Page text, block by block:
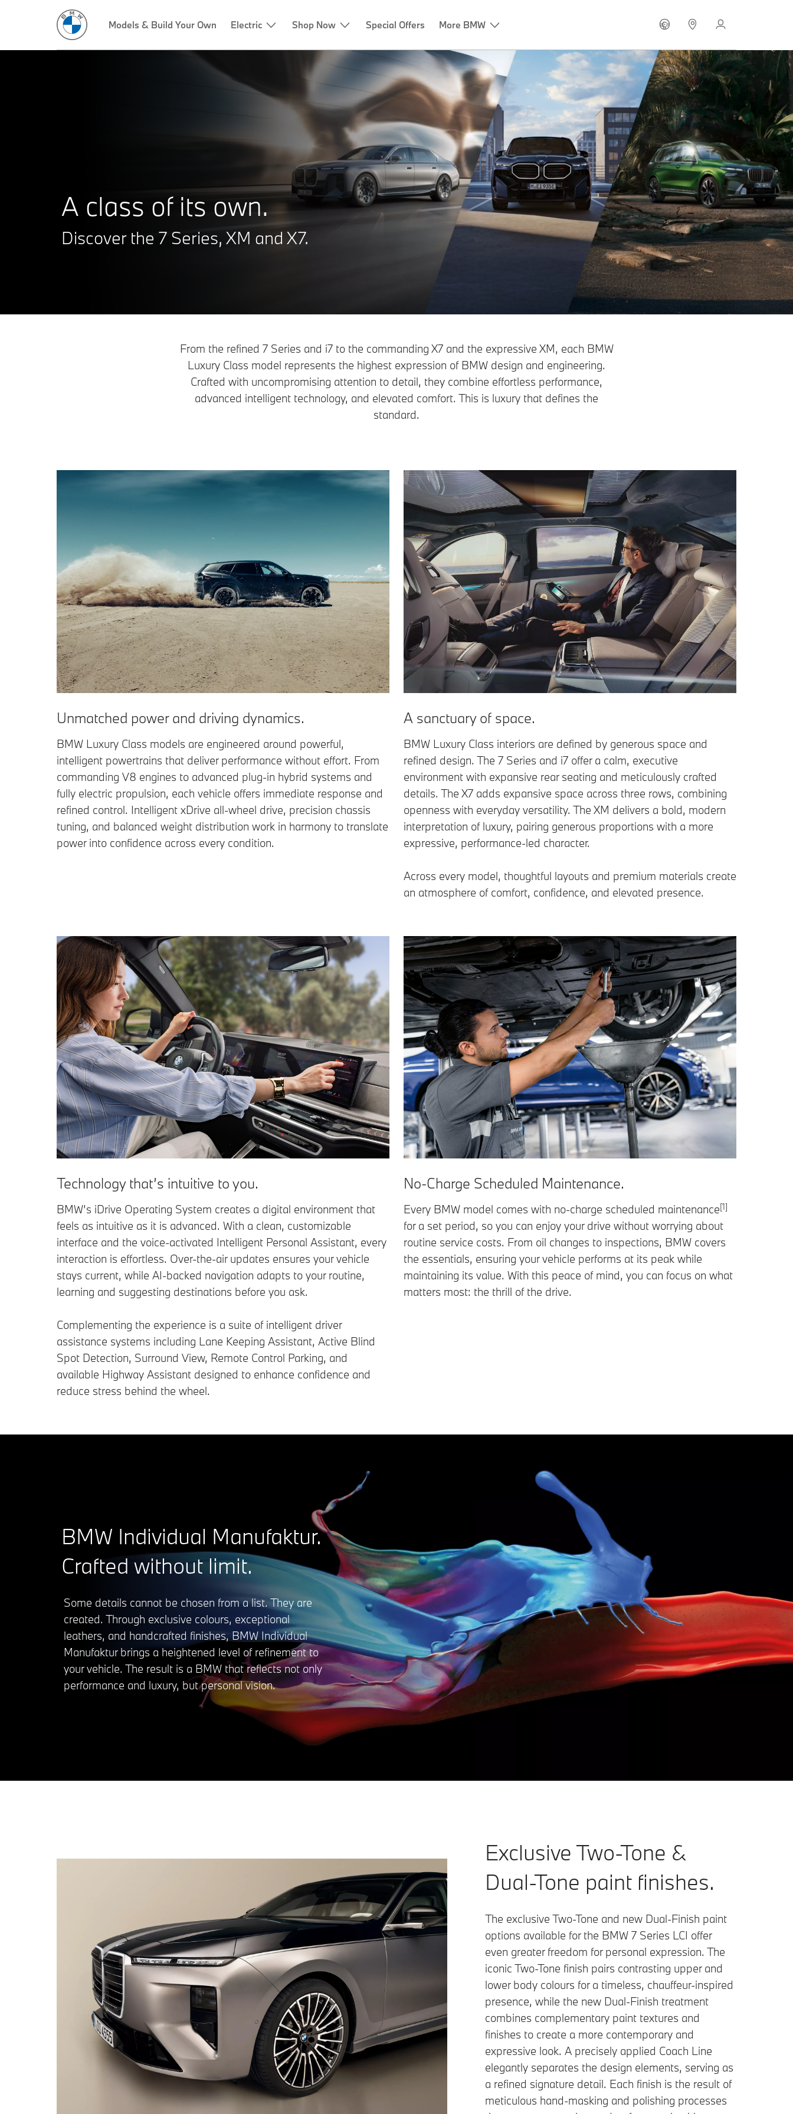
Models & Build Your Own Electric Shop Now Special Offers More BMW
A class of its own.
Discover the 7 Series, XM and X7.
From the refined 7 Series and i7 to the commanding X7 and the expressive XM, each BMW
Luxury Class model represents the highest expression of BMW design and engineering.
Crafted with uncompromising attention to detail, they combine effortless performance,
advanced intelligent technology, and elevated comfort. This is luxury that defines the
standard.
Unmatched power and driving dynamics.
BMW Luxury Class models are engineered around powerful,
intelligent powertrains that deliver performance without effort. From
commanding V8 engines to advanced plug-in hybrid systems and
fully electric propulsion, each vehicle offers immediate response and
refined control. Intelligent xDrive all-wheel drive, precision chassis
tuning, and balanced weight distribution work in harmony to translate
power into confidence across every condition.
A sanctuary of space.
BMW Luxury Class interiors are defined by generous space and
refined design. The 7 Series and i7 offer a calm, executive
environment with expansive rear seating and meticulously crafted
details. The X7 adds expansive space across three rows, combining
openness with everyday versatility. The XM delivers a bold, modern
interpretation of luxury, pairing generous proportions with a more
expressive, performance-led character.
Across every model, thoughtful layouts and premium materials create
an atmosphere of comfort, confidence, and elevated presence.
Technology that’s intuitive to you.
BMW’s iDrive Operating System creates a digital environment that
feels as intuitive as it is advanced. With a clean, customizable
interface and the voice-activated Intelligent Personal Assistant, every
interaction is effortless. Over-the-air updates ensures your vehicle
stays current, while AI-backed navigation adapts to your routine,
learning and suggesting destinations before you ask.
Complementing the experience is a suite of intelligent driver
assistance systems including Lane Keeping Assistant, Active Blind
Spot Detection, Surround View, Remote Control Parking, and
available Highway Assistant designed to enhance confidence and
reduce stress behind the wheel.
No-Charge Scheduled Maintenance.
Every BMW model comes with no-charge scheduled maintenance[1]
for a set period, so you can enjoy your drive without worrying about
routine service costs. From oil changes to inspections, BMW covers
the essentials, ensuring your vehicle performs at its peak while
maintaining its value. With this peace of mind, you can focus on what
matters most: the thrill of the drive.
BMW Individual Manufaktur.
Crafted without limit.
Some details cannot be chosen from a list. They are
created. Through exclusive colours, exceptional
leathers, and handcrafted finishes, BMW Individual
Manufaktur brings a heightened level of refinement to
your vehicle. The result is a BMW that reflects not only
performance and luxury, but personal vision.
Exclusive Two-Tone &
Dual-Tone paint finishes.
The exclusive Two-Tone and new Dual-Finish paint
options available for the BMW 7 Series LCI offer
even greater freedom for personal expression. The
iconic Two-Tone finish pairs contrasting upper and
lower body colours for a timeless, chauffeur-inspired
presence, while the new Dual-Finish treatment
combines complementary paint textures and
finishes to create a more contemporary and
expressive look. A precisely applied Coach Line
elegantly separates the design elements, serving as
a refined signature detail. Each finish is the result of
meticulous hand-masking and polishing processes